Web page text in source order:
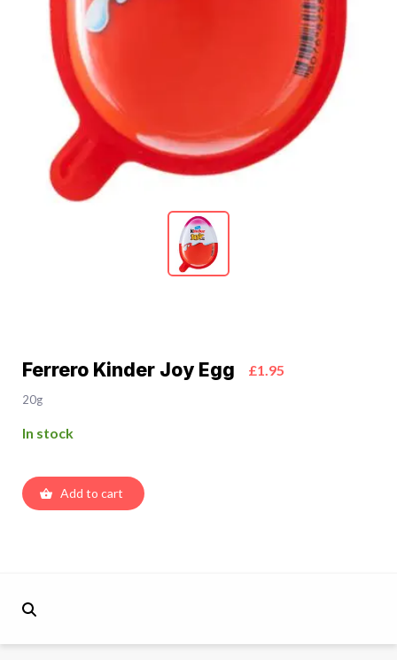
Ferrero Kinder Joy Egg £1.95
20g
In stock
Add to cart